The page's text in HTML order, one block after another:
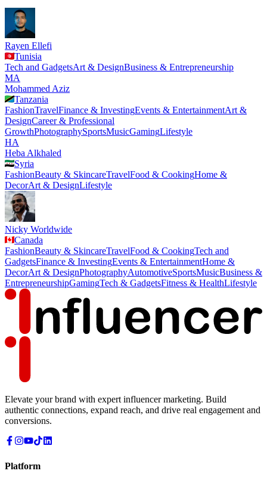
Rayen Ellefi
Tunisia
Tech and GadgetsArt & DesignBusiness & Entrepreneurship
MA
Mohammed Aziz
Tanzania
FashionTravelFinance & InvestingEvents & EntertainmentArt &
DesignCareer & Professional
GrowthPhotographySportsMusicGamingLifestyle
HA
Heba Alkhaled
Syria
FashionBeauty & SkincareTravelFood & CookingHome &
DecorArt & DesignLifestyle
Nicky Worldwide
Canada
FashionBeauty & SkincareTravelFood & CookingTech and
GadgetsFinance & InvestingEvents & EntertainmentHome &
DecorArt & DesignPhotographyAutomotiveSportsMusicBusiness &
EntrepreneurshipGamingTech & GadgetsFitness & HealthLifestyle
Elevate your brand with expert influencer marketing. Build
authentic connections, expand reach, and drive real engagement and
conversions.
Platform